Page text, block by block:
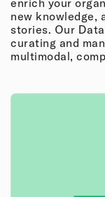
new knowledge,
stories. Our
curating and
multimodal,